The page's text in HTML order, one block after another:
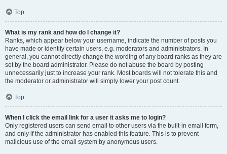
Top
What is my rank and how do I change it?
Ranks, which appear below your username, indicate the number of posts you
have made or identify certain users, e.g. moderators and administrators. In
general, you cannot directly change the wording of any board ranks as they are
set by the board administrator. Please do not abuse the board by posting
unnecessarily just to increase your rank. Most boards will not tolerate this and
the moderator or administrator will simply lower your post count.
Top
When I click the email link for a user it asks me to login?
Only registered users can send email to other users via the built-in email form,
and only if the administrator has enabled this feature. This is to prevent
malicious use of the email system by anonymous users.